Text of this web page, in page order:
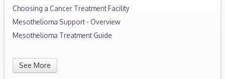
Choosing a Cancer Treatment Facility
Mesothelioma Support - Overview
Mesothelioma Treatment Guide
See More